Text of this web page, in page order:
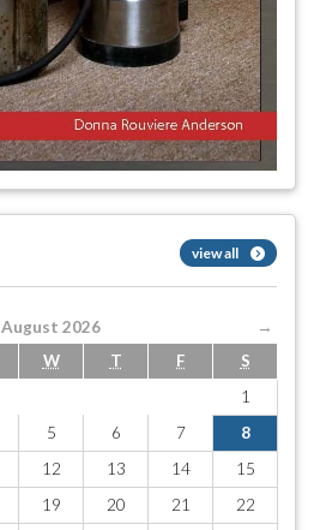
view all
August 2026
→
W T F
S
1
5 6 7
8
12 13 14
15
19 20 21
22